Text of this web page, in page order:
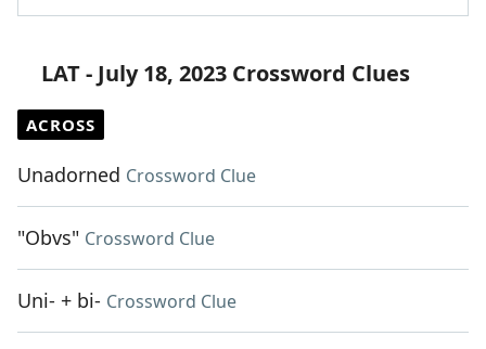
LAT - July 18, 2023 Crossword Clues
ACROSS
Unadorned Crossword Clue
"Obvs" Crossword Clue
Uni- + bi- Crossword Clue